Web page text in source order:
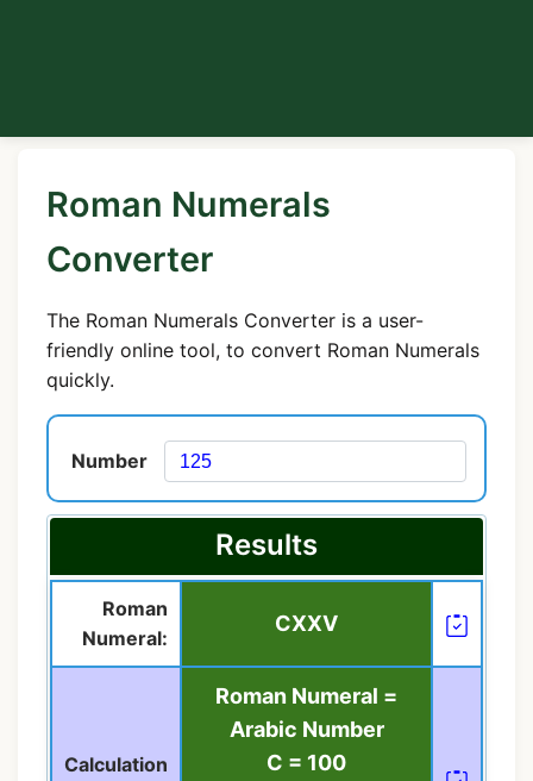
Roman Numerals
Converter
The Roman Numerals Converter is a user-
friendly online tool, to convert Roman Numerals
quickly.
Number
Results
Roman
Numeral:
CXXV
Calculation
Roman Numeral =
Arabic Number
C = 100